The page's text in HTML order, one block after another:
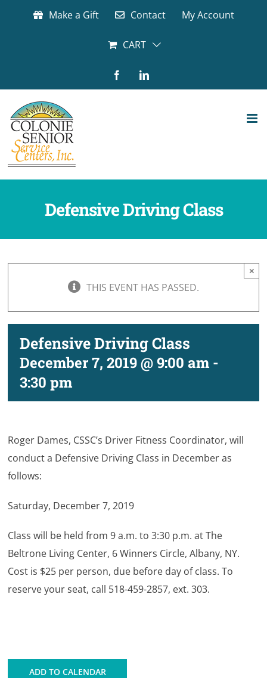
Make a Gift Contact My Account
CART
FacebookLinkedIn
Defensive Driving Class
THIS EVENT HAS PASSED.
×
Defensive Driving Class
December 7, 2019 @ 9:00 am -
3:30 pm
Roger Dames, CSSC’s Driver Fitness Coordinator, will
conduct a Defensive Driving Class in December as
follows:
Saturday, December 7, 2019
Class will be held from 9 a.m. to 3:30 p.m. at The
Beltrone Living Center, 6 Winners Circle, Albany, NY.
Cost is $25 per person, due before day of class. To
reserve your seat, call 518-459-2857, ext. 303.
ADD TO CALENDAR